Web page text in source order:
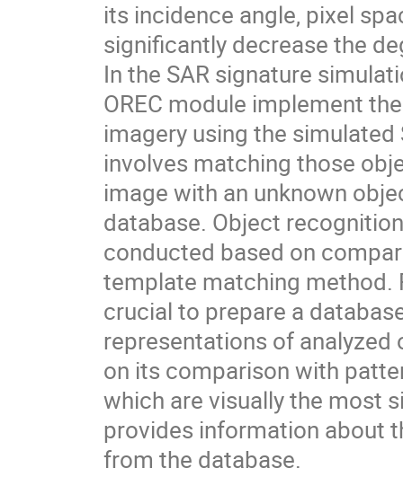
its incidence angle, pixel
significantly decrease the
In the SAR signature
OREC module implement
imagery using the
involves matching those
image with an unknown
database. Object
conducted based on
template matching method.
crucial to prepare a
representations of analyzed
on its comparison with
which are visually the most
provides information about
from the database.